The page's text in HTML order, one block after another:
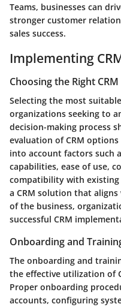
Teams, businesses can
stronger customer
sales success.
Implementing
Choosing the Right
Selecting the most
organizations seeking to
decision-making process
evaluation of CRM
into account factors such
capabilities, ease of use,
compatibility with existing
a CRM solution that
of the business,
successful CRM
Onboarding and
The onboarding and
the effective utilization of
Proper onboarding
accounts, configuring